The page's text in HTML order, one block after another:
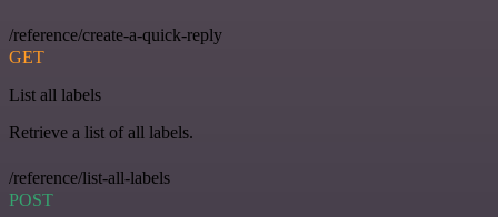
/reference/create-a-quick-reply
GET
List all labels
Retrieve a list of all labels.
/reference/list-all-labels
POST